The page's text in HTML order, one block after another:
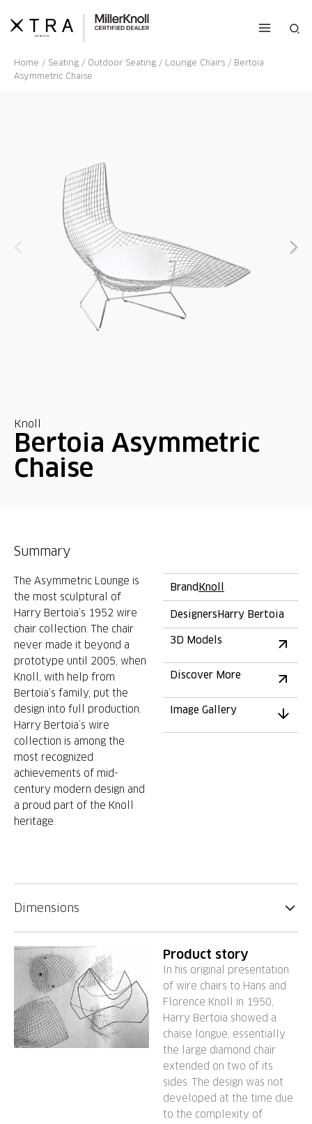
content
Home / Seating / Outdoor Seating / Lounge Chairs / Bertoia
Asymmetric Chaise
Knoll
Bertoia Asymmetric
Chaise
Summary
The Asymmetric Lounge is
the most sculptural of
Harry Bertoia’s 1952 wire
chair collection. The chair
never made it beyond a
prototype until 2005, when
Knoll, with help from
Bertoia’s family, put the
design into full production.
Harry Bertoia’s wire
collection is among the
most recognized
achievements of mid-
century modern design and
a proud part of the Knoll
heritage.
BrandKnoll
DesignersHarry Bertoia
3D Models
Discover More
Image Gallery
Dimensions
Product story
In his original presentation
of wire chairs to Hans and
Florence Knoll in 1950,
Harry Bertoia showed a
chaise longue, essentially
the large diamond chair
extended on two of its
sides. The design was not
developed at the time due
to the complexity of